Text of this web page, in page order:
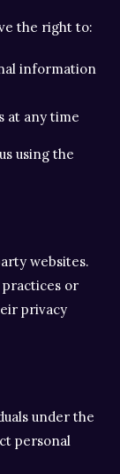
the right to:
information
at any time
using the
websites.
or
privacy
under the
personal